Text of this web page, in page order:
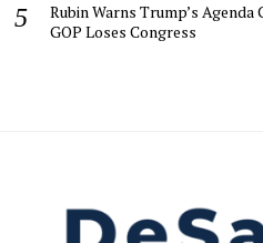
Rubin Warns Trump’s
GOP Loses Congress